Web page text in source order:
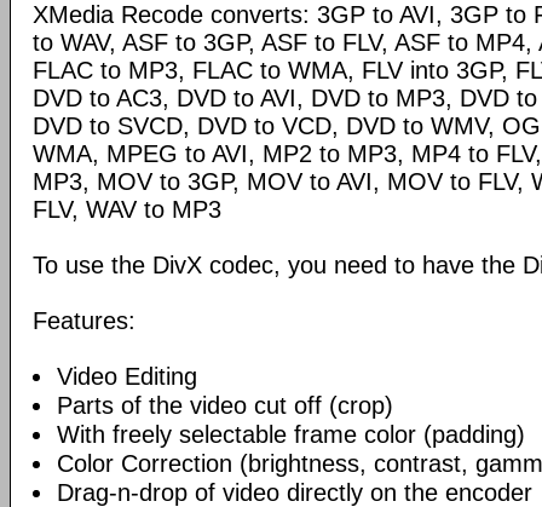
XMedia Recode converts: 3GP to AVI, 3GP to
to WAV, ASF to 3GP, ASF to FLV, ASF to MP4,
FLAC to MP3, FLAC to WMA, FLV into 3GP,
DVD to AC3, DVD to AVI, DVD to MP3, DVD
DVD to SVCD, DVD to VCD, DVD to WMV,
WMA, MPEG to AVI, MP2 to MP3, MP4 to
MP3, MOV to 3GP, MOV to AVI, MOV to FLV,
FLV, WAV to MP3
To use the DivX codec, you need to have the
Features:
Video Editing
Parts of the video cut off (crop)
With freely selectable frame color (padding)
Color Correction (brightness, contrast,
Drag-n-drop of video directly on the encoder